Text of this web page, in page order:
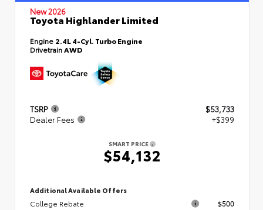
New 2026
Toyota Highlander Limited
Engine 2.4L 4-Cyl. Turbo Engine
DrivetrainAWD
TSRP
$53,733
Dealer Fees
+$399
SMART PRICE
$54,132
Additional Available Offers
College Rebate
$500